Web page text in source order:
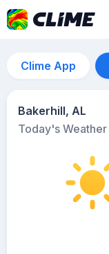
Clime App
Bakerhill, AL
Today's Weather